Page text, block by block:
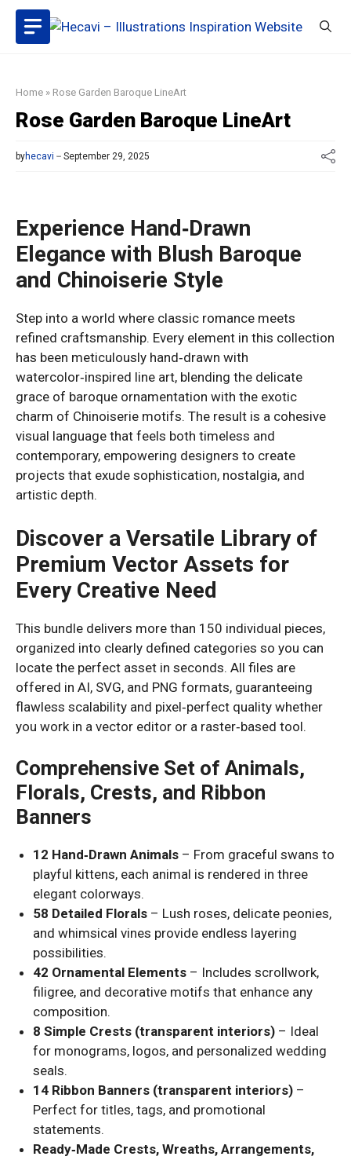
Skip
content
Home » Rose Garden Baroque LineArt
Rose Garden Baroque LineArt
byhecavi September 29, 2025
Experience Hand‑Drawn
Elegance with Blush Baroque
and Chinoiserie Style
Step into a world where classic romance meets
refined craftsmanship. Every element in this collection
has been meticulously hand‑drawn with
watercolor‑inspired line art, blending the delicate
grace of baroque ornamentation with the exotic
charm of Chinoiserie motifs. The result is a cohesive
visual language that feels both timeless and
contemporary, empowering designers to create
projects that exude sophistication, nostalgia, and
artistic depth.
Discover a Versatile Library of
Premium Vector Assets for
Every Creative Need
This bundle delivers more than 150 individual pieces,
organized into clearly defined categories so you can
locate the perfect asset in seconds. All files are
offered in AI, SVG, and PNG formats, guaranteeing
flawless scalability and pixel‑perfect quality whether
you work in a vector editor or a raster‑based tool.
Comprehensive Set of Animals,
Florals, Crests, and Ribbon
Banners
12 Hand‑Drawn Animals – From graceful swans to
playful kittens, each animal is rendered in three
elegant colorways.
58 Detailed Florals – Lush roses, delicate peonies,
and whimsical vines provide endless layering
possibilities.
42 Ornamental Elements – Includes scrollwork,
filigree, and decorative motifs that enhance any
composition.
8 Simple Crests (transparent interiors) – Ideal
for monograms, logos, and personalized wedding
seals.
14 Ribbon Banners (transparent interiors) –
Perfect for titles, tags, and promotional
statements.
Ready‑Made Crests, Wreaths, Arrangements,